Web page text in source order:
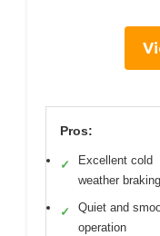
Pros:
✓
Excellent cold
weather braking
✓
Quiet and
operation